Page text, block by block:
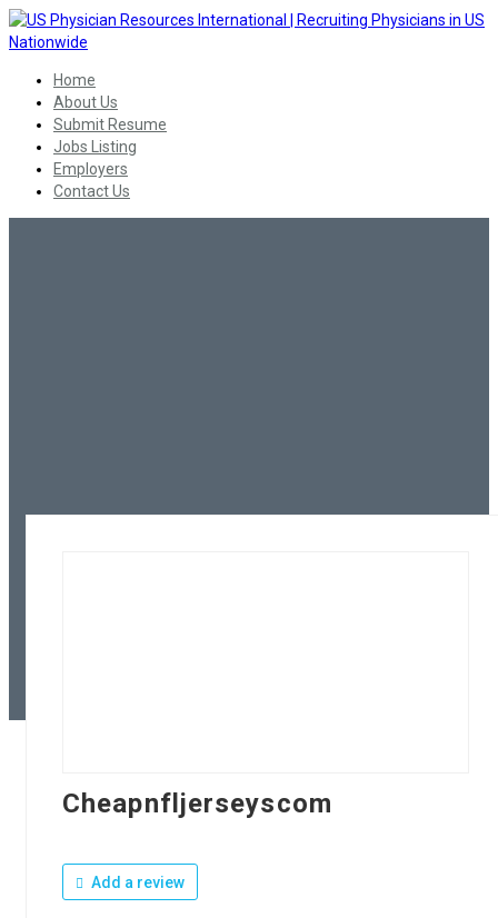
Home
About Us
Submit Resume
Jobs Listing
Employers
Contact Us
Cheapnfljerseyscom
Add a review